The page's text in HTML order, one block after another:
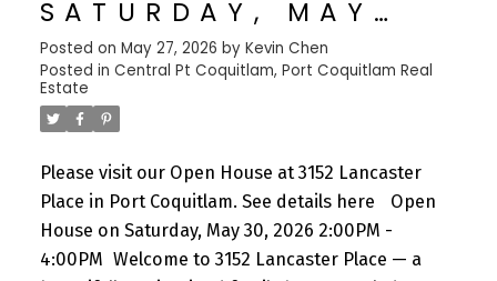
garage. Ideally situated just steps from Trout
Lake, Commercial Drive, schools, and shopping,
with Downtown Vancouver only a 7-min drive
SATURDAY, MAY
30, 2026 2:00PM -
4:00PM
Posted on May 27, 2026 by Kevin Chen
Posted in Central Pt Coquitlam, Port Coquitlam Real
Estate
Please visit our Open House at 3152 Lancaster
Place in Port Coquitlam. See details here
Open
House on Saturday, May 30, 2026 2:00PM -
4:00PM Welcome to 3152 Lancaster Place — a